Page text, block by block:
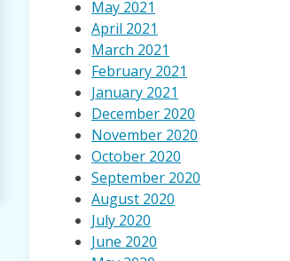
May 2021
April 2021
March 2021
February 2021
January 2021
December 2020
November 2020
October 2020
September 2020
August 2020
July 2020
June 2020